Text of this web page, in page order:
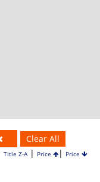
Clear All
Title Z-A| Price | Price